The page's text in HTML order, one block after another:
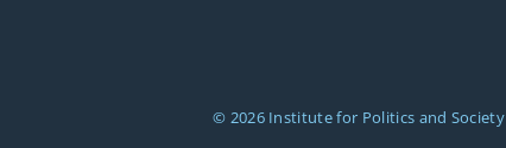
© 2026 Institute for Politics and Society